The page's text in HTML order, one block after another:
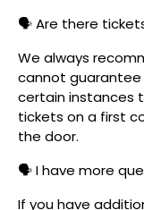
🗣️ Are there
We always
cannot guarantee
certain instances
tickets on a first
the door.
🗣️ I have more
If you have